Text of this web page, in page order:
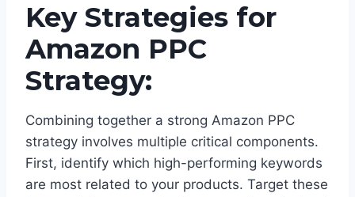
Key Strategies for
Amazon PPC
Strategy:
Combining together a strong Amazon PPC
strategy involves multiple critical components.
First, identify which high-performing keywords
are most related to your products. Target these